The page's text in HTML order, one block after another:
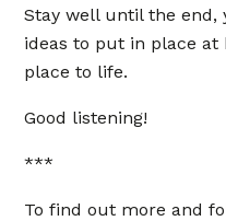
Stay well until the end,
ideas to put in place
place to life.
Good listening!
***
To find out more and